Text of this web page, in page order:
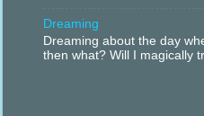
Dreaming
Dreaming about the day
then what? Will I magically